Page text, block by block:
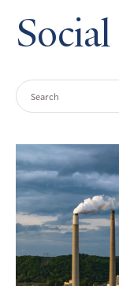
Social
Search
Query
Search
Results